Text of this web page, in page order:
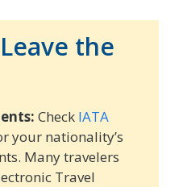
the
Check IATA
your nationality’s
Many travelers
Travel